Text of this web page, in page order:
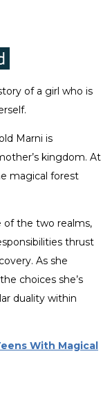
of a girl who is
Marni is
kingdom. At
magical forest
of the two realms,
thrust
As she
choices she’s
duality within
With Magical